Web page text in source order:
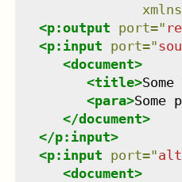
xmlns
<p:output port="
<p:input port="
<document>
<title>
<para>Some
</document>
</p:input>
<p:input port="
<document>